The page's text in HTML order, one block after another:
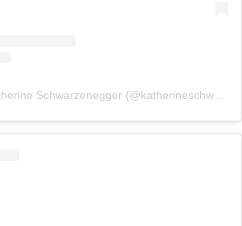
A post shared by Katherine Schwarzenegger (@katherineschwarzenegger)